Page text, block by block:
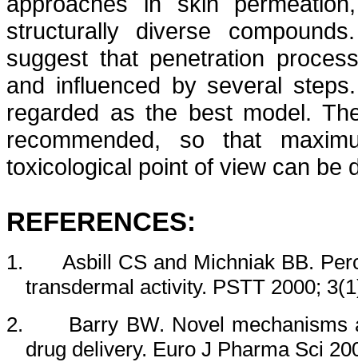
structurally diverse
suggest that penetration
and influenced by several
regarded as the best model.
recommended, so that
toxicological point of view can be
REFERENCES:
1. Asbill CS and Michniak BB.
transdermal activity. PSTT 2000;
2.
Barry BW. Novel
drug delivery. Euro J Pharma Sci